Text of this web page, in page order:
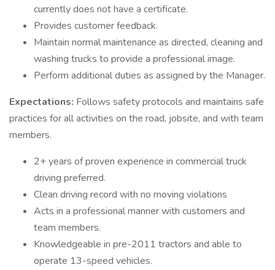
currently does not have a certificate.
Provides customer feedback.
Maintain normal maintenance as directed, cleaning and
washing trucks to provide a professional image.
Perform additional duties as assigned by the Manager.
Expectations: Follows safety protocols and maintains safe
practices for all activities on the road, jobsite, and with team
members.
2+ years of proven experience in commercial truck
driving preferred.
Clean driving record with no moving violations
Acts in a professional manner with customers and
team members.
Knowledgeable in pre-2011 tractors and able to
operate 13-speed vehicles.